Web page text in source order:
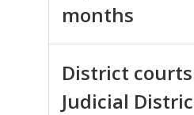
months
District
Judicial